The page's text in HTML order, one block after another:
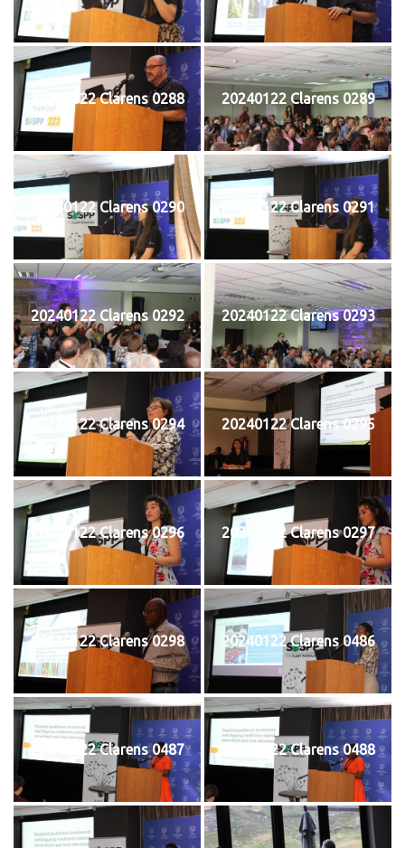
20240122 Clarens 0288 20240122 Clarens 0289
20240122 Clarens 0290 20240122 Clarens 0291
20240122 Clarens 0292 20240122 Clarens 0293
20240122 Clarens 0294 20240122 Clarens 0295
20240122 Clarens 0296 20240122 Clarens 0297
20240122 Clarens 0298 20240122 Clarens 0486
20240122 Clarens 0487 20240122 Clarens 0488